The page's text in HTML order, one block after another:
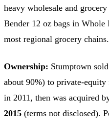
heavy wholesale and
Bender 12 oz bags in Whole
most regional grocery chains.
Ownership: Stumptown
about 90%) to private-
in 2011, then was acquired
2015 (terms not disclosed).